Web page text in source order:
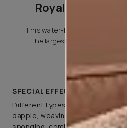
Royale Play
This water-based special
the largest variety of effects
SPECIAL EFFECTS
Different types of special
dapple, weaving, canvas,